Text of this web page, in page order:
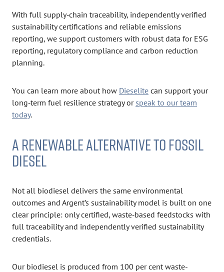
With full supply‑chain traceability, independently verified
sustainability certifications and reliable emissions
reporting, we support customers with robust data for ESG
reporting, regulatory compliance and carbon reduction
planning.
You can learn more about how Dieselite can support your
long‑term fuel resilience strategy orspeak to our team
today.
A RENEWABLE ALTERNATIVE TO FOSSIL
DIESEL
Not all biodiesel delivers the same environmental
outcomes and Argent’s sustainability model is built on one
clear principle: only certified, waste‑based feedstocks with
full traceability and independently verified sustainability
credentials.
Our biodiesel is produced from 100 per cent waste-